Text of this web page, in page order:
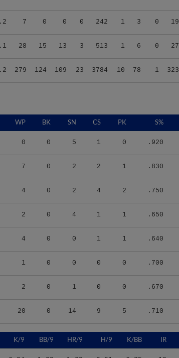
7 0 0 0 242 1 3 0 19
28 15 13 3 513 1 6 0 27
279 124 109 23 3784 10 78 1 323
WP BK SN CS PK S%
0 0 5 1 0 .920
7 0 2 2 1 .830
4 0 2 4 2 .750
2 0 4 1 1 .650
4 0 0 1 1 .640
1 0 0 0 0 .700
2 0 1 0 0 .670
20 0 14 9 5 .710
K/9 BB/9 HR/9 H/9 K/BB IR